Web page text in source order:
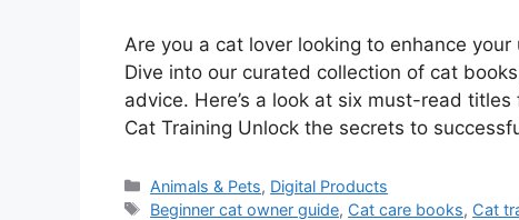
Are you a cat lover looking to enhance
Dive into our curated collection of cat
advice. Here’s a look at six must-read
Cat Training Unlock the secrets to
Categories
Animals & Pets, Digital Products
Tags
Beginner cat owner guide, Cat care books, Cat